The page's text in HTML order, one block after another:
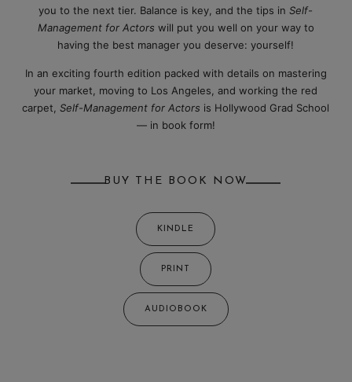
you to the next tier. Balance is key, and the tips inSelf-
Management for Actors will put you well on your way to
having the best manager you deserve: yourself!
In an exciting fourth edition packed with details on mastering
your market, moving to Los Angeles, and working the red
carpet,Self-Management for Actors is Hollywood Grad School
— in book form!
BUY THE BOOK NOW
KINDLE
PRINT
AUDIOBOOK